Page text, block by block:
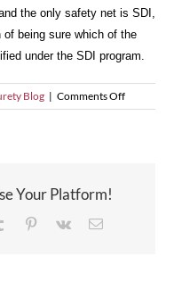
the only safety net is SDI,
of being sure which of the
under the SDI program.
Blog | Comments Offon
An
Your Platform!
Tumblr Pinterest
Vk Email